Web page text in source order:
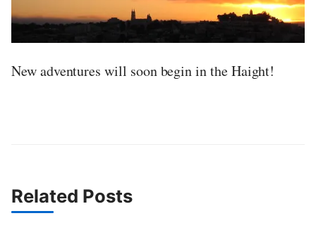
New adventures will soon begin in the Haight!
Related Posts